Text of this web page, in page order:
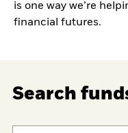
is one way we’re
financial futures.
Search